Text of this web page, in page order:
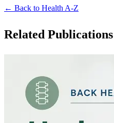
← Back to Health A-Z
Related Publications